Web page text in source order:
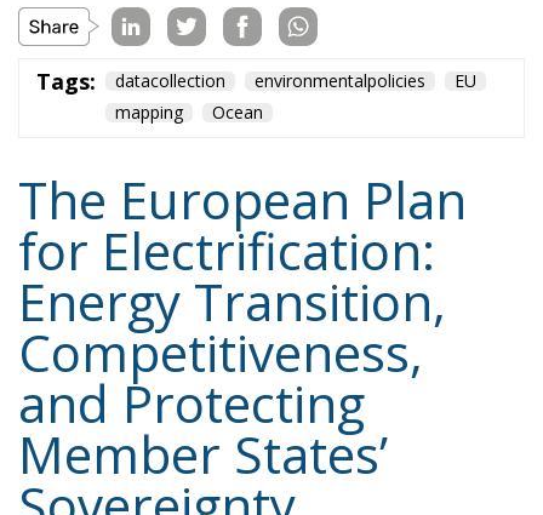
Tags: #electricity #green energy
EU
greentransition
Content
Topics
Regions
Types
Tags
More
Privacy Policy
Ecr Party